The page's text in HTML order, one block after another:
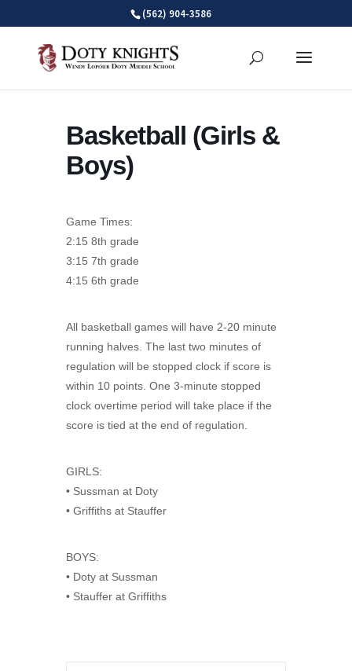
(562) 904-3586
Basketball (Girls &
Boys)
Game Times:
2:15 8th grade
3:15 7th grade
4:15 6th grade
All basketball games will have 2-20 minute
running halves. The last two minutes of
regulation will be stopped clock if score is
within 10 points. One 3-minute stopped
clock overtime period will take place if the
score is tied at the end of regulation.
GIRLS:
• Sussman at Doty
• Griffiths at Stauffer
BOYS:
• Doty at Sussman
• Stauffer at Griffiths